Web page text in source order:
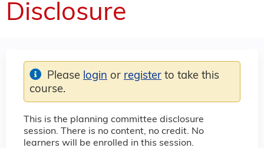
Disclosure
This is the planning committee disclosure
session. There is no content, no credit. No
learners will be enrolled in this session.
Please login or register to take this
course.